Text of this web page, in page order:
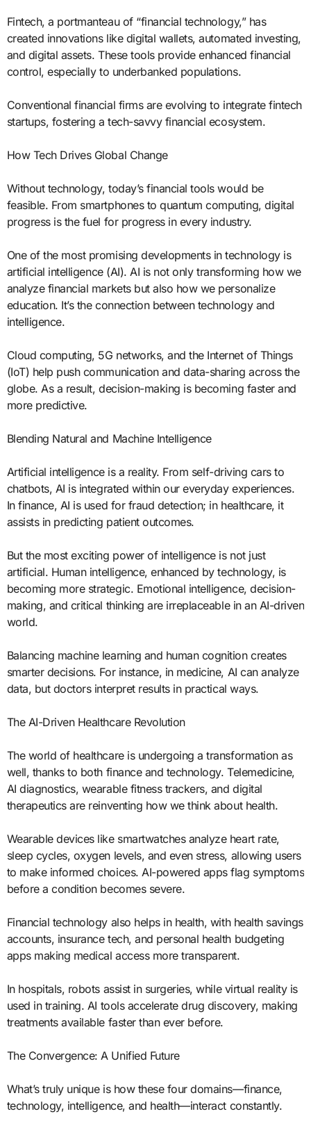
Fintech, a portmanteau of “financial technology,” has
created innovations like digital wallets, automated investing,
and digital assets. These tools provide enhanced financial
control, especially to underbanked populations.
Conventional financial firms are evolving to integrate fintech
startups, fostering a tech-savvy financial ecosystem.
How Tech Drives Global Change
Without technology, today’s financial tools would be
feasible. From smartphones to quantum computing, digital
progress is the fuel for progress in every industry.
One of the most promising developments in technology is
artificial intelligence (AI). AI is not only transforming how we
analyze financial markets but also how we personalize
education. It’s the connection between technology and
intelligence.
Cloud computing, 5G networks, and the Internet of Things
(IoT) help push communication and data-sharing across the
globe. As a result, decision-making is becoming faster and
more predictive.
Blending Natural and Machine Intelligence
Artificial intelligence is a reality. From self-driving cars to
chatbots, AI is integrated within our everyday experiences.
In finance, AI is used for fraud detection; in healthcare, it
assists in predicting patient outcomes.
But the most exciting power of intelligence is not just
artificial. Human intelligence, enhanced by technology, is
becoming more strategic. Emotional intelligence, decision-
making, and critical thinking are irreplaceable in an AI-driven
world.
Balancing machine learning and human cognition creates
smarter decisions. For instance, in medicine, AI can analyze
data, but doctors interpret results in practical ways.
The AI-Driven Healthcare Revolution
The world of healthcare is undergoing a transformation as
well, thanks to both finance and technology. Telemedicine,
AI diagnostics, wearable fitness trackers, and digital
therapeutics are reinventing how we think about health.
Wearable devices like smartwatches analyze heart rate,
sleep cycles, oxygen levels, and even stress, allowing users
to make informed choices. AI-powered apps flag symptoms
before a condition becomes severe.
Financial technology also helps in health, with health savings
accounts, insurance tech, and personal health budgeting
apps making medical access more transparent.
In hospitals, robots assist in surgeries, while virtual reality is
used in training. AI tools accelerate drug discovery, making
treatments available faster than ever before.
The Convergence: A Unified Future
What’s truly unique is how these four domains—finance,
technology, intelligence, and health—interact constantly.